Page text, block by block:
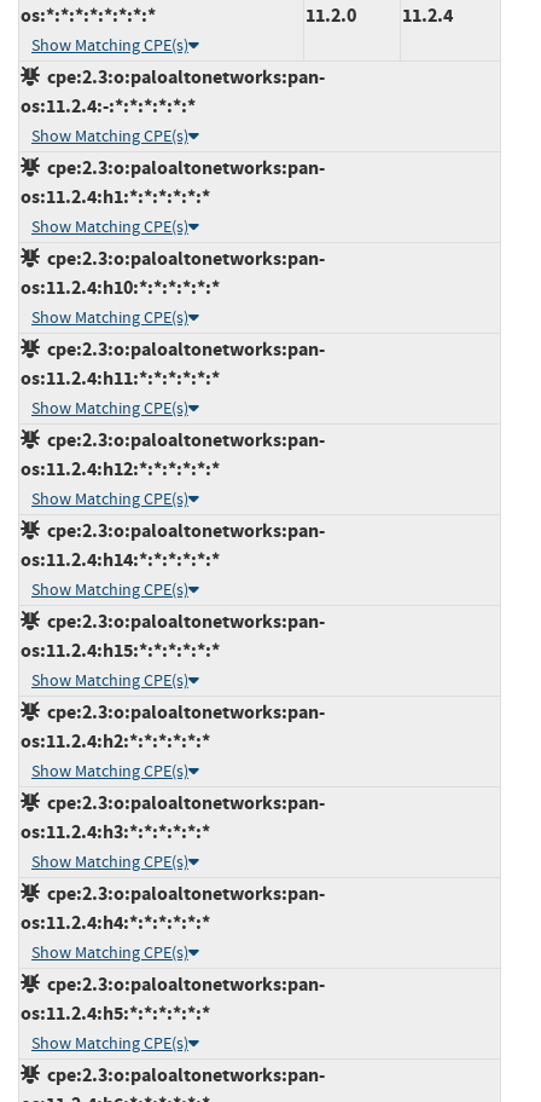
os:*:*:*:*:*:*:*:*
Show Matching CPE(s)
11.2.0
11.2.4
cpe:2.3:o:paloaltonetworks:pan-
os:11.2.4:-:*:*:*:*:*:*
Show Matching CPE(s)
cpe:2.3:o:paloaltonetworks:pan-
os:11.2.4:h1:*:*:*:*:*:*
Show Matching CPE(s)
cpe:2.3:o:paloaltonetworks:pan-
os:11.2.4:h10:*:*:*:*:*:*
Show Matching CPE(s)
cpe:2.3:o:paloaltonetworks:pan-
os:11.2.4:h11:*:*:*:*:*:*
Show Matching CPE(s)
cpe:2.3:o:paloaltonetworks:pan-
os:11.2.4:h12:*:*:*:*:*:*
Show Matching CPE(s)
cpe:2.3:o:paloaltonetworks:pan-
os:11.2.4:h14:*:*:*:*:*:*
Show Matching CPE(s)
cpe:2.3:o:paloaltonetworks:pan-
os:11.2.4:h15:*:*:*:*:*:*
Show Matching CPE(s)
cpe:2.3:o:paloaltonetworks:pan-
os:11.2.4:h2:*:*:*:*:*:*
Show Matching CPE(s)
cpe:2.3:o:paloaltonetworks:pan-
os:11.2.4:h3:*:*:*:*:*:*
Show Matching CPE(s)
cpe:2.3:o:paloaltonetworks:pan-
os:11.2.4:h4:*:*:*:*:*:*
Show Matching CPE(s)
cpe:2.3:o:paloaltonetworks:pan-
os:11.2.4:h5:*:*:*:*:*:*
Show Matching CPE(s)
cpe:2.3:o:paloaltonetworks:pan-